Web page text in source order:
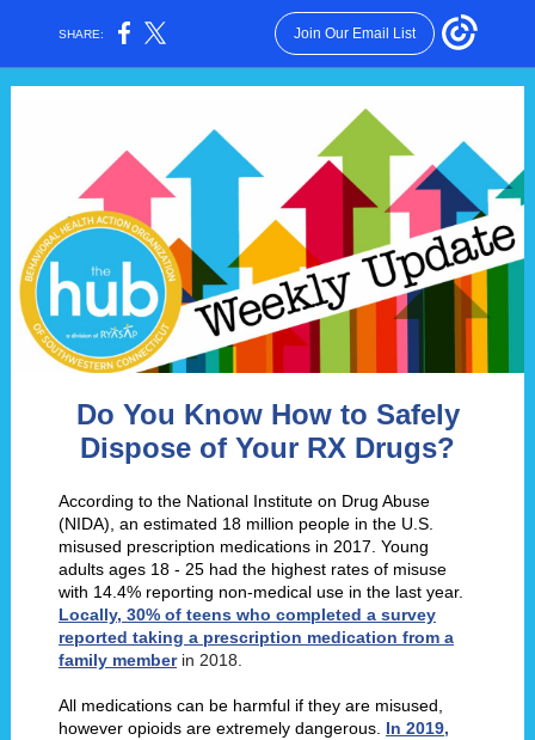
SHARE: Join Our Email List
Do You Know How to Safely
Dispose of Your RX Drugs?
According to the National Institute on Drug Abuse
(NIDA), an estimated 18 million people in the U.S.
misused prescription medications in 2017. Young
adults ages 18 - 25 had the highest rates of misuse
with 14.4% reporting non-medical use in the last year.
Locally, 30% of teens who completed a survey
reported taking a prescription medication from a
family memberin 2018.
All medications can be harmful if they are misused,
however opioids are extremely dangerous. In 2019,